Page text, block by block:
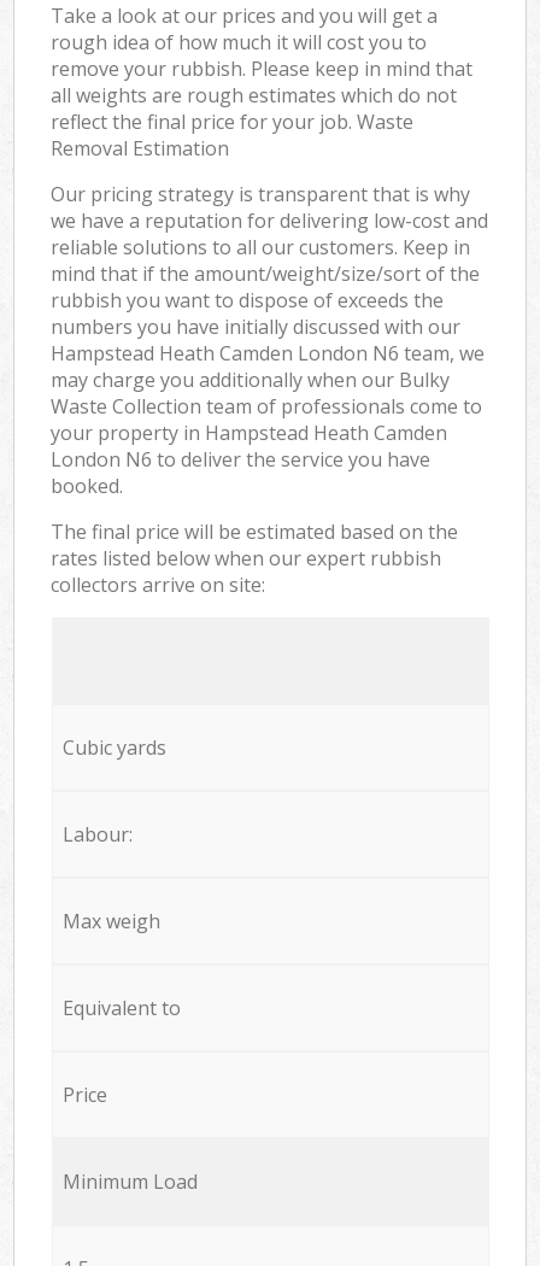
Take a look at our prices and you will get a
rough idea of how much it will cost you to
remove your rubbish. Please keep in mind that
all weights are rough estimates which do not
reflect the final price for your job. Waste
Removal Estimation
Our pricing strategy is transparent that is why
we have a reputation for delivering low-cost and
reliable solutions to all our customers. Keep in
mind that if the amount/weight/size/sort of the
rubbish you want to dispose of exceeds the
numbers you have initially discussed with our
Hampstead Heath Camden London N6 team, we
may charge you additionally when our Bulky
Waste Collection team of professionals come to
your property in Hampstead Heath Camden
London N6 to deliver the service you have
booked.
The final price will be estimated based on the
rates listed below when our expert rubbish
collectors arrive on site:
Cubic yards
Labour:
Max weigh
Equivalent to
Price
Minimum Load